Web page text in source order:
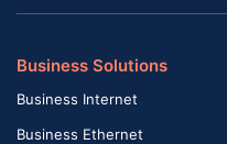
Business Solutions
Business Internet
Business Ethernet